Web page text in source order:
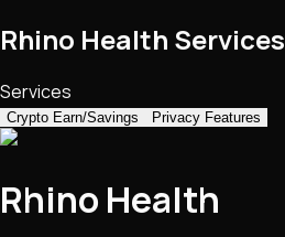
Rhino Health Services
Services
Crypto Earn/Savings Privacy Features
Rhino Health